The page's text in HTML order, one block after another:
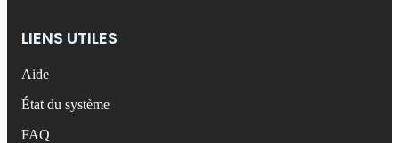
LIENS UTILES
Aide
État du système
FAQ